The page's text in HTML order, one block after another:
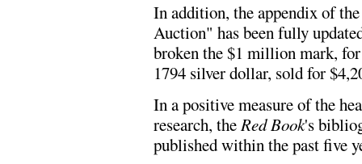
In addition, the appendix of
Auction" has been fully
broken the $1 million mark,
1794 silver dollar, sold for
In a positive measure of the
research, theRed Book's
published within the past five